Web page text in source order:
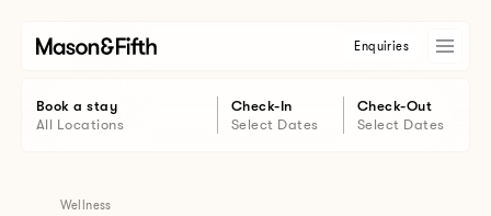
Enquiries
Book a stay
All Locations
Check-In
Select Dates
Check-Out
Select Dates
Wellness